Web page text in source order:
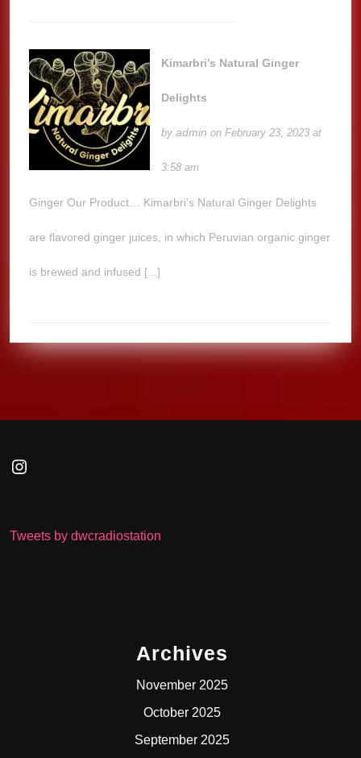
Kimarbri’s Natural Ginger
Delights
byadmin on February 23, 2023 at
3:58 am
Ginger Our Product… Kimarbri’s Natural Ginger Delights
are flavored ginger juices, in which Peruvian organic ginger
is brewed and infused [...]
Instagram
Tweets by dwcradiostation
Archives
November 2025
October 2025
September 2025